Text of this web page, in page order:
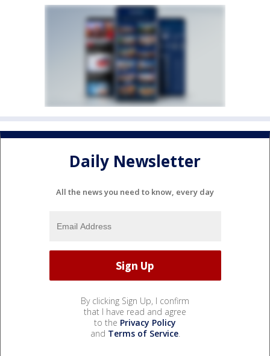
Daily Newsletter
All the news you need to know, every day
By clicking Sign Up, I confirm
that I have read and agree
to the Privacy Policy
and Terms of Service.